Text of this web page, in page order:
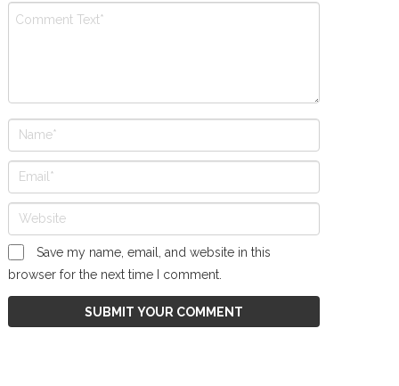
Save my name, email, and website in this
browser for the next time I comment.